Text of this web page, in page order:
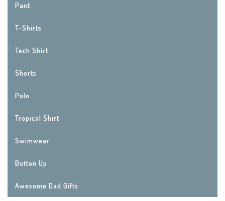
Pant
T-Shirts
Tech Shirt
Shorts
Polo
Tropical Shirt
Swimwear
Button Up
Awesome Dad Gifts